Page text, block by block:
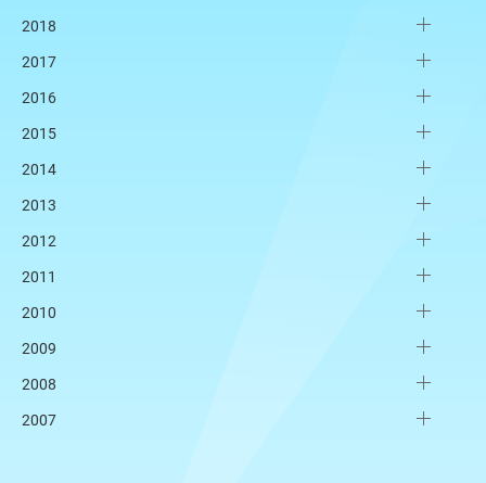
2018
2017
2016
2015
2014
2013
2012
2011
2010
2009
2008
2007